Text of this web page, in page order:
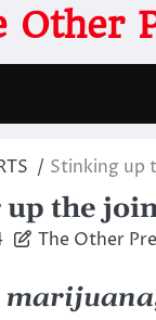
Other
Stinking up
the
The Other